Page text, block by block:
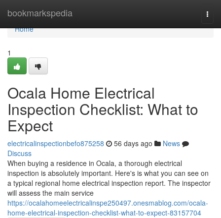
bookmarkspedia
Home
Home
1
Ocala Home Electrical
Inspection Checklist: What to
Expect
electricalinspectionbefo875258 56 days ago
News
Discuss
When buying a residence in Ocala, a thorough electrical
inspection is absolutely important. Here's is what you can see on
a typical regional home electrical inspection report. The inspector
will assess the main service
https://ocalahomeelectricalinspe250497.onesmablog.com/ocala-
home-electrical-inspection-checklist-what-to-expect-83157704